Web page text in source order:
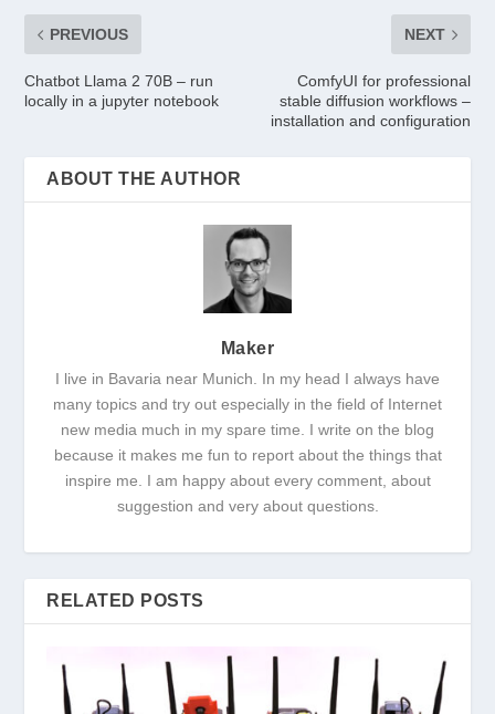
PREVIOUS
Chatbot Llama 2 70B – run
locally in a jupyter notebook
NEXT
ComfyUI for professional
stable diffusion workflows –
installation and configuration
ABOUT THE AUTHOR
Maker
I live in Bavaria near Munich. In my head I always have
many topics and try out especially in the field of Internet
new media much in my spare time. I write on the blog
because it makes me fun to report about the things that
inspire me. I am happy about every comment, about
suggestion and very about questions.
RELATED POSTS